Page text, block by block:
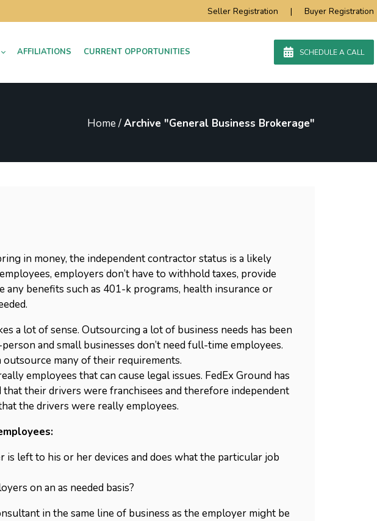
Seller Registration | Buyer Registration
AFFILIATIONS CURRENT OPPORTUNITIES SCHEDULE A CALL
Home/Archive "General Business Brokerage"
in money, the independent contractor status is a likely
employers don’t have to withhold taxes, provide
benefits such as 401-k programs, health insurance or
a lot of sense. Outsourcing a lot of business needs has been
and small businesses don’t need full-time employees.
many of their requirements.
employees that can cause legal issues. FedEx Ground has
their drivers were franchisees and therefore independent
the drivers were really employees.
left to his or her devices and does what the particular job
on an as needed basis?
in the same line of business as the employer might be